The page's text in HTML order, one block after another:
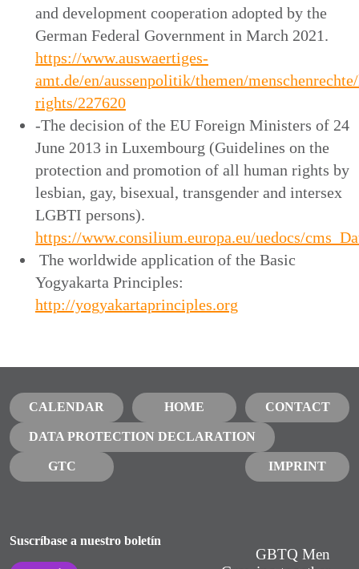
and development cooperation adopted by the
German Federal Government in March 2021.
https://www.auswaertiges-
amt.de/en/aussenpolitik/themen/
rights/227620
-The decision of the EU Foreign Ministers of 24
June 2013 in Luxembourg (Guidelines on the
protection and promotion of all human rights by
lesbian, gay, bisexual, transgender and intersex
LGBTI persons).
https://www.consilium.europa.eu/uedocs/
The worldwide application of the Basic
Yogyakarta Principles:
http://yogyakartaprinciples.org
CALENDAR HOME CONTACT
DATA PROTECTION DECLARATION
GTC IMPRINT
Suscríbase a nuestro boletín
GBTQ Men